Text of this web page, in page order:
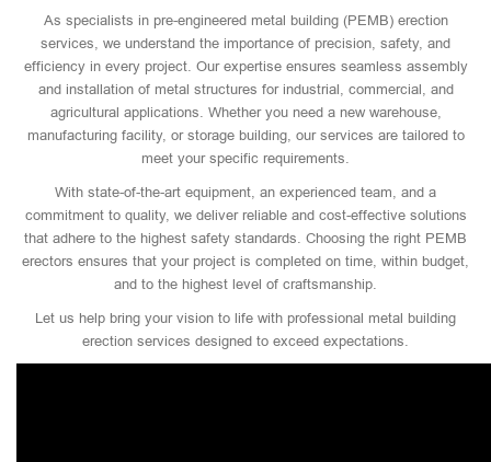
As specialists in pre-engineered metal building (PEMB) erection
services, we understand the importance of precision, safety, and
efficiency in every project. Our expertise ensures seamless assembly
and installation of metal structures for industrial, commercial, and
agricultural applications. Whether you need a new warehouse,
manufacturing facility, or storage building, our services are tailored to
meet your specific requirements.
With state-of-the-art equipment, an experienced team, and a
commitment to quality, we deliver reliable and cost-effective solutions
that adhere to the highest safety standards. Choosing the right PEMB
erectors ensures that your project is completed on time, within budget,
and to the highest level of craftsmanship.
Let us help bring your vision to life with professional metal building
erection services designed to exceed expectations.